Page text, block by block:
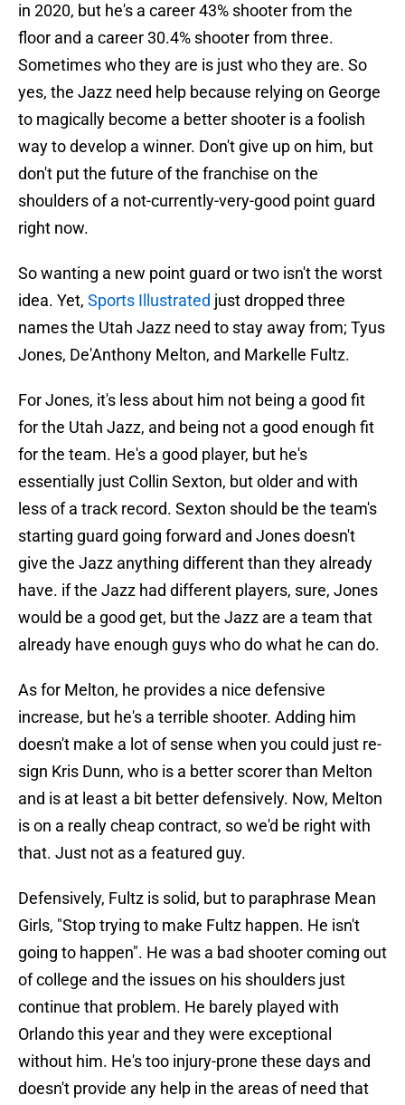
in 2020, but he's a career 43% shooter from the
floor and a career 30.4% shooter from three.
Sometimes who they are is just who they are. So
yes, the Jazz need help because relying on George
to magically become a better shooter is a foolish
way to develop a winner. Don't give up on him, but
don't put the future of the franchise on the
shoulders of a not-currently-very-good point guard
right now.
So wanting a new point guard or two isn't the worst
idea. Yet, Sports Illustrated just dropped three
names the Utah Jazz need to stay away from; Tyus
Jones, De'Anthony Melton, and Markelle Fultz.
For Jones, it's less about him not being a good fit
for the Utah Jazz, and being not a good enough fit
for the team. He's a good player, but he's
essentially just Collin Sexton, but older and with
less of a track record. Sexton should be the team's
starting guard going forward and Jones doesn't
give the Jazz anything different than they already
have. if the Jazz had different players, sure, Jones
would be a good get, but the Jazz are a team that
already have enough guys who do what he can do.
As for Melton, he provides a nice defensive
increase, but he's a terrible shooter. Adding him
doesn't make a lot of sense when you could just re-
sign Kris Dunn, who is a better scorer than Melton
and is at least a bit better defensively. Now, Melton
is on a really cheap contract, so we'd be right with
that. Just not as a featured guy.
Defensively, Fultz is solid, but to paraphrase Mean
Girls, "Stop trying to make Fultz happen. He isn't
going to happen". He was a bad shooter coming out
of college and the issues on his shoulders just
continue that problem. He barely played with
Orlando this year and they were exceptional
without him. He's too injury-prone these days and
doesn't provide any help in the areas of need that